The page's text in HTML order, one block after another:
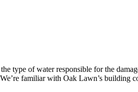
type of water responsible for the
familiar with Oak Lawn’s building